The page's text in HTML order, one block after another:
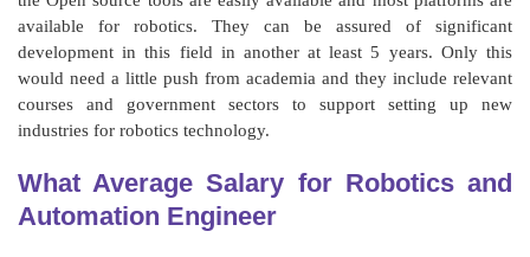
available for robotics. They can be assured of significant
development in this field in another at least 5 years. Only this
would need a little push from academia and they include relevant
courses and government sectors to support setting up new
industries for robotics technology.
What Average Salary for Robotics and
Automation Engineer